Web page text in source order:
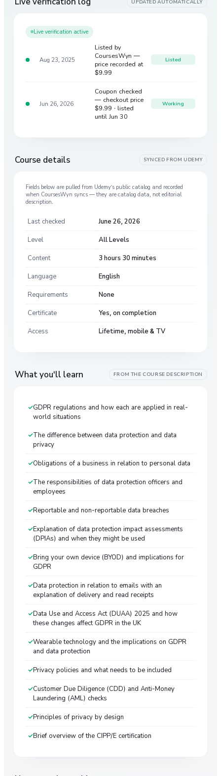
UPDATED AUTOMATICALLY
Live verification active
Aug 23, 2025
Listed by
CoursesWyn —
price recorded at
$9.99
Listed
Jun 26, 2026
Coupon checked
— checkout price
$9.99 · listed
until Jun 30
Working
Course details SYNCED FROM UDEMY
Fields below are pulled from Udemy’s public catalog and recorded
when CoursesWyn syncs — they are catalog data, not editorial
description.
Last checked June 26, 2026
Level All Levels
Content 3 hours 30 minutes
Language English
Requirements None
Certificate Yes, on completion
Access Lifetime, mobile & TV
What you'll learn FROM THE COURSE DESCRIPTION
GDPR regulations and how each are applied in real-
world situations
The difference between data protection and data
privacy
Obligations of a business in relation to personal data
The responsibilities of data protection officers and
employees
Reportable and non-reportable data breaches
Explanation of data protection impact assessments
(DPIAs) and when they might be used
Bring your own device (BYOD) and implications for
GDPR
Data protection in relation to emails with an
explanation of delivery and read receipts
Data Use and Access Act (DUAA) 2025 and how
these changes affect GDPR in the UK
Wearable technology and the implications on GDPR
and data protection
Privacy policies and what needs to be included
Customer Due Diligence (CDD) and Anti-Money
Laundering (AML) checks
Principles of privacy by design
Brief overview of the CIPP/E certification